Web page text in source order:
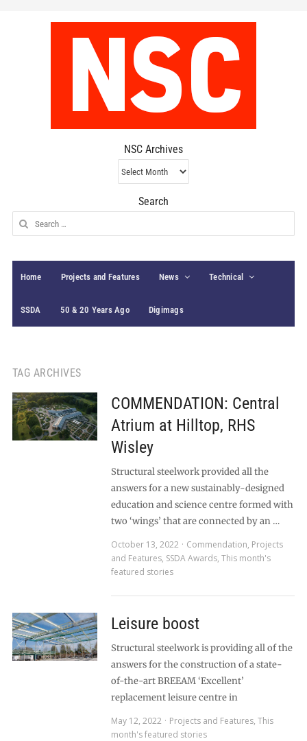
NSC Archives
NSC
Archives
Search
Search
for:
Home Projects and Features News Technical
SSDA 50 & 20 Years Ago Digimags
TAG ARCHIVES
COMMENDATION: Central
Atrium at Hilltop, RHS
Wisley
Structural steelwork provided all the
answers for a new sustainably-designed
education and science centre formed with
two ‘wings’ that are connected by an …
October 13, 2022
Commendation, Projects
and Features, SSDA Awards, This month's
featured stories
Leisure boost
Structural steelwork is providing all of the
answers for the construction of a state-
of-the-art BREEAM ‘Excellent’
replacement leisure centre in
May 12, 2022
Projects and Features, This
month's featured stories